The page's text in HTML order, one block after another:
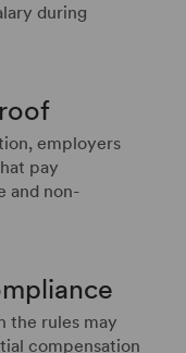
during
employers
pay
and non-
the rules may
compensation